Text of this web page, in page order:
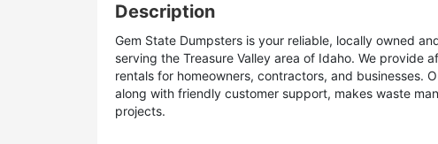
Description
Gem State Dumpsters is your reliable, locally owned
serving the Treasure Valley area of Idaho. We
rentals for homeowners, contractors, and businesses.
along with friendly customer support, makes waste
projects.